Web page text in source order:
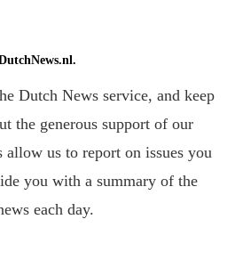
Dutch News service, and keep
the generous support of our
allow us to report on issues you
you with a summary of the
each day.